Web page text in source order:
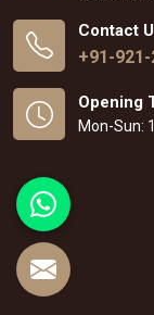
Contact
+91-
Opening
Mon-Sun: